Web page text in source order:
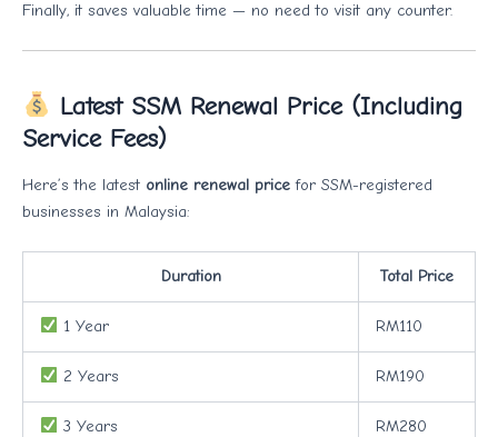
Finally, it saves valuable time — no need to visit any counter.
Latest SSM Renewal Price (Including
Service Fees)
Here’s the latest online renewal price for SSM-registered
businesses in Malaysia:
Duration Total Price
1 Year RM110
2 Years RM190
3 Years RM280